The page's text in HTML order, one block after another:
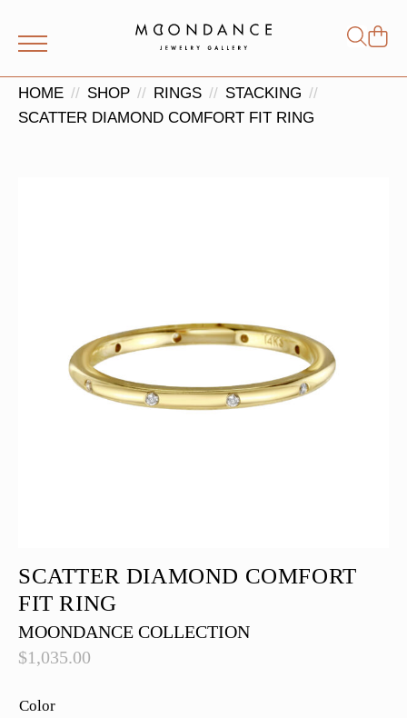
for:
HOME SHOP RINGS
STACKING
SCATTER DIAMOND COMFORT FIT RING
SCATTER DIAMOND COMFORT
FIT RING
MOONDANCE COLLECTION
$1,035.00
Color